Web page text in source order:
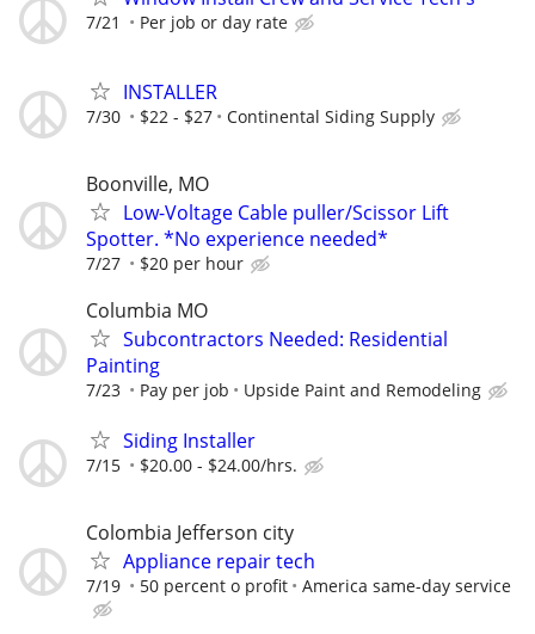
7/21 Per job or day rate
INSTALLER
7/30 $22 - $27 Continental Siding Supply
Boonville, MO
Low-Voltage Cable puller/Scissor Lift
Spotter. *No experience needed*
7/27 $20 per hour
Columbia MO
Subcontractors Needed: Residential
Painting
7/23 Pay per job Upside Paint and Remodeling
Siding Installer
7/15 $20.00 - $24.00/hrs.
Colombia Jefferson city
Appliance repair tech
7/19 50 percent o profit America same-day service